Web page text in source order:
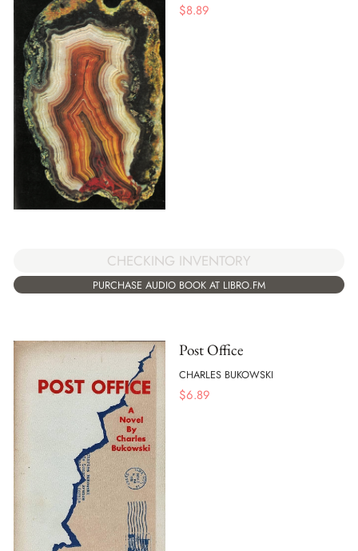
$8.89
CHECKING INVENTORY
PURCHASE AUDIO BOOK AT LIBRO.FM
Post Office
CHARLES BUKOWSKI
$6.89